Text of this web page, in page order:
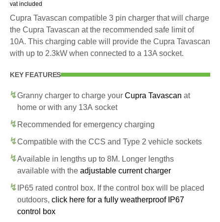
vat included
Cupra Tavascan compatible 3 pin charger that will charge
the Cupra Tavascan at the recommended safe limit of
10A. This charging cable will provide the Cupra Tavascan
with up to 2.3kW when connected to a 13A socket.
KEY FEATURES
Granny charger to charge your Cupra Tavascan at
home or with any 13A socket
Recommended for emergency charging
Compatible with the CCS and Type 2 vehicle sockets
Available in lengths up to 8M. Longer lengths
available with the adjustable current charger
IP65 rated control box. If the control box will be placed
outdoors, click here for a fully weatherproof IP67
control box